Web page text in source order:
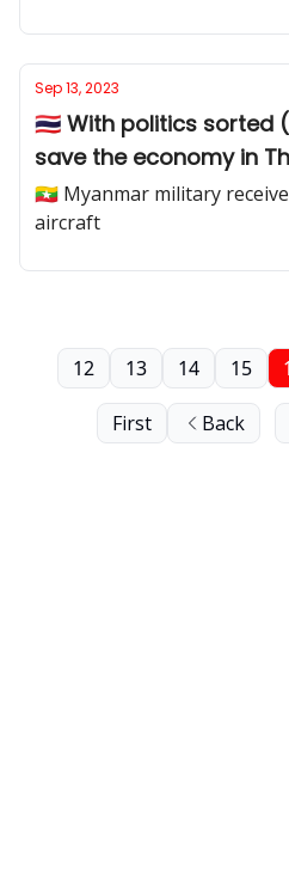
Sep 13, 2023
🇹🇭 With politics sorted
save the economy in
🇲🇲 Myanmar military
aircraft
First Back
12 13 14 15